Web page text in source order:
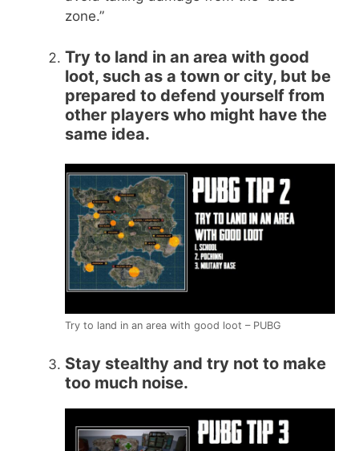
zone.”
Try to land in an area with good
loot, such as a town or city, but be
prepared to defend yourself from
other players who might have the
same idea.
Try to land in an area with good loot – PUBG
Stay stealthy and try not to make
too much noise.